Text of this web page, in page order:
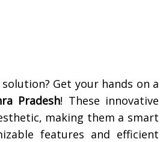
Get your hands on a
Pradesh! These innovative
making them a smart
features and efficient